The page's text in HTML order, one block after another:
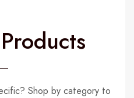
Shop by category to